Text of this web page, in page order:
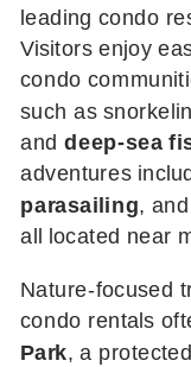
leading condo
Visitors enjoy
condo
such as
anddeep-sea
adventures
parasailing,
all located near
Nature-focused
condo rentals
Park, a